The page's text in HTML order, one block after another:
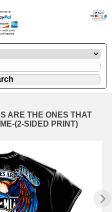
ARE THE ONES THAT
(2-SIDED PRINT)